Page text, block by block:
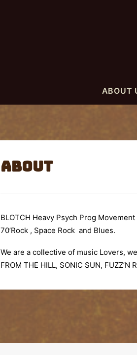
ABOUT
About
BLOTCH Heavy Psych Prog
70’Rock , Space Rock and Blues.
We are a collective of music Lovers,
FROM THE HILL, SONIC SUN, FUZZ’N